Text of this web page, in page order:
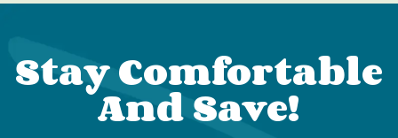
Stay Comfortable
And Save!